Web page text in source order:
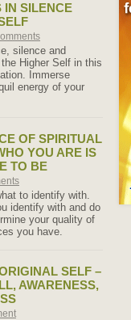
IN SILENCE
silence and
Higher Self in this
Immerse
energy of your
OF SPIRITUAL
YOU ARE IS
TO BE
to identify with.
identify with and do
your quality of
you have.
SELF –
AWARENESS,